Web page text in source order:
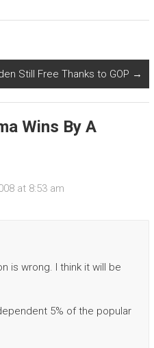
Still Free Thanks to GOP →
Wins By A
at 8:53 am
is wrong. I think it will be
5% of the popular